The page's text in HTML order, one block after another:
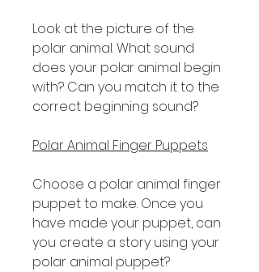
Look at the picture of the
polar animal. What sound
does your polar animal begin
with? Can you match it to the
correct beginning sound?
Polar Animal Finger Puppets
Choose a polar animal finger
puppet to make. Once you
have made your puppet, can
you create a story using your
polar animal puppet?